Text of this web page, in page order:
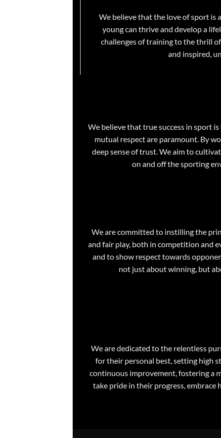
We believe that the love of sport is
young can thrive and develop a
challenges of training to the thrill
and inspired,
We believe that true success in sport
mutual respect are paramount. By
deep sense of trust. We aim to
on and off the sporting
We are committed to instilling the
and fair play, both in competition and
and to show respect towards
not just about winning, but
We are dedicated to the relentless
for their personal best, setting high
continuous improvement, fostering a
take pride in their progress,